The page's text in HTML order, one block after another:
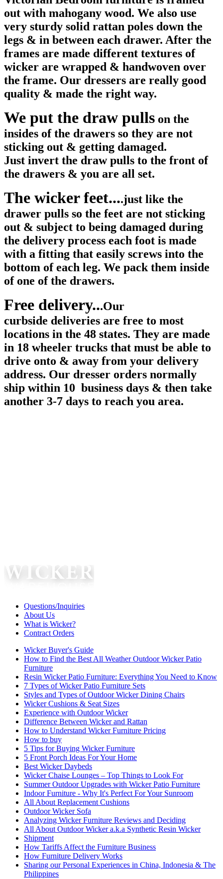
out with mahogany wood. We also use
very sturdy solid rattan poles down the
legs & in between each drawer. After the
frames are made different textures of
wicker are wrapped & handwoven over
the frame. Our dressers are really good
quality & made the right way.
We put the draw pulls on the
insides of the drawers so they are not
sticking out & getting damaged.
Just invert the draw pulls to the front of
the drawers & you are all set.
The wicker feet....just like the
drawer pulls so the feet are not sticking
out & subject to being damaged during
the delivery process each foot is made
with a fitting that easily screws into the
bottom of each leg. We pack them inside
of one of the drawers.
Free delivery...Our
curbside deliveries are free to most
locations in the 48 states. They are made
in 18 wheeler trucks that must be able to
drive onto & away from your delivery
address. Our dresser orders normally
ship within 10 business days & then take
another 3-7 days to reach you area.
Questions/Inquiries
About Us
What is Wicker?
Contract Orders
Wicker Buyer's Guide
How to Find the Best All Weather Outdoor Wicker Patio
Furniture
Resin Wicker Patio Furniture: Everything You Need to Know
7 Types of Wicker Patio Furniture Sets
Styles and Types of Outdoor Wicker Dining Chairs
Wicker Cushions & Seat Sizes
Experience with Outdoor Wicker
Difference Between Wicker and Rattan
How to Understand Wicker Furniture Pricing
How to buy
5 Tips for Buying Wicker Furniture
5 Front Porch Ideas For Your Home
Best Wicker Daybeds
Wicker Chaise Lounges – Top Things to Look For
Summer Outdoor Upgrades with Wicker Patio Furniture
Indoor Furniture - Why It's Perfect For Your Sunroom
All About Replacement Cushions
Outdoor Wicker Sofa
Analyzing Wicker Furniture Reviews and Deciding
All About Outdoor Wicker a.k.a Synthetic Resin Wicker
Shipment
How Tariffs Affect the Furniture Business
How Furniture Delivery Works
Sharing our Personal Experiences in China, Indonesia & The
Philippines